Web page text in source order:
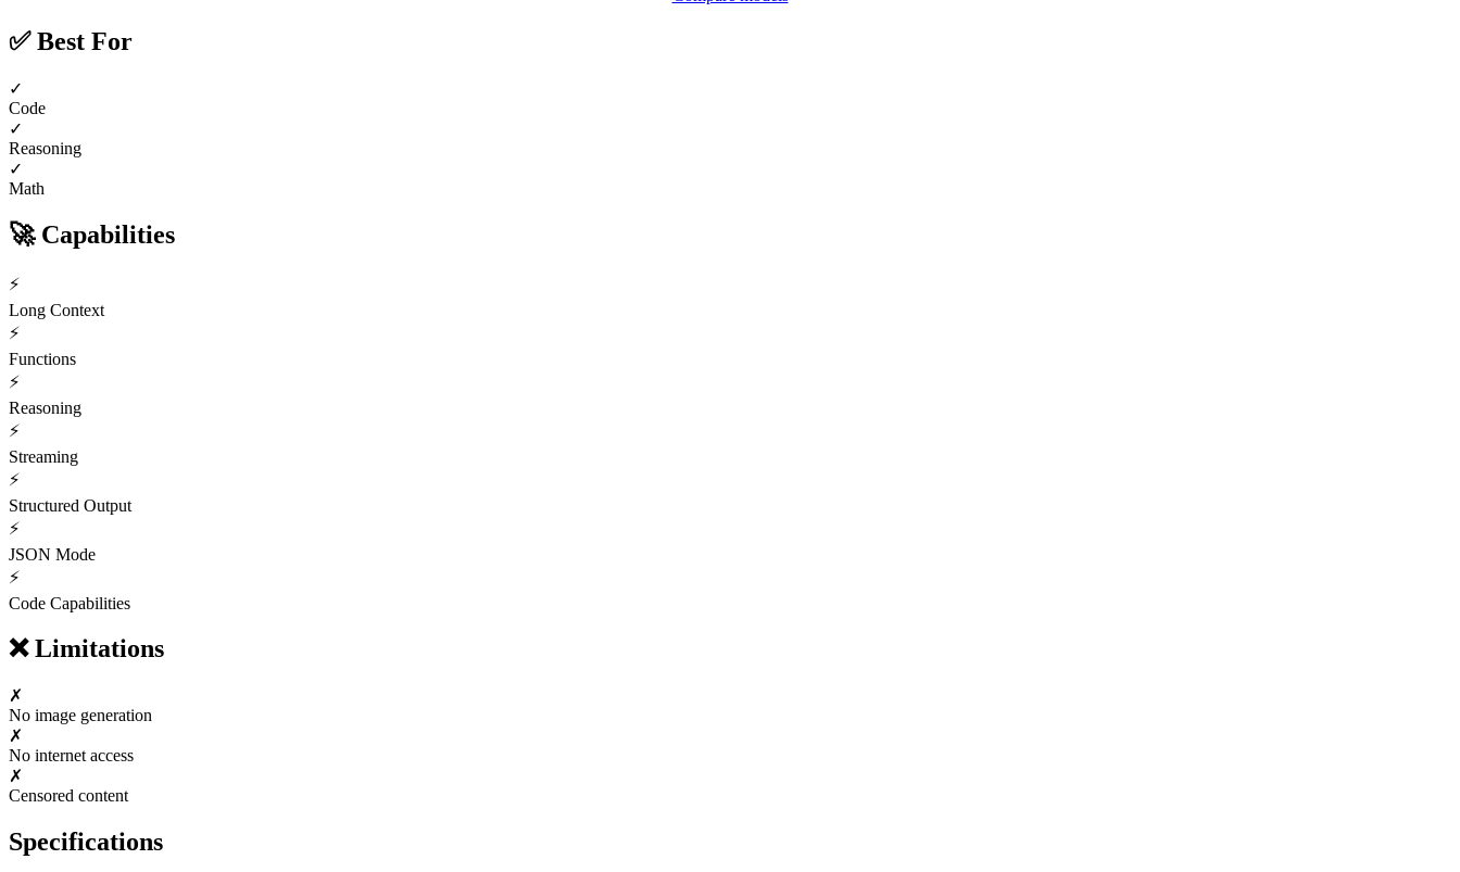
✅Best For
✓
Code
✓
Reasoning
✓
Math
🚀 Capabilities
⚡
Long Context
⚡
Functions
⚡
Reasoning
⚡
Streaming
⚡
Structured Output
⚡
JSON Mode
⚡
Code Capabilities
❌Limitations
✗
No image generation
✗
No internet access
✗
Censored content
Specifications